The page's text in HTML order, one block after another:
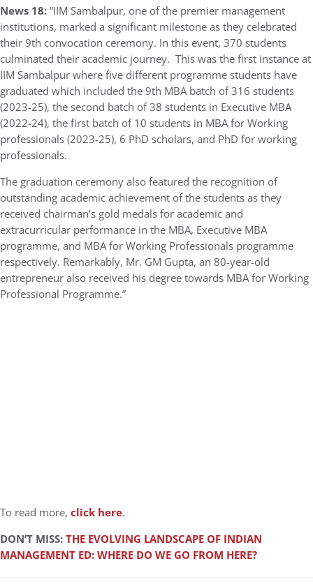
News 18:“IIM Sambalpur, one of the premier management
institutions, marked a significant milestone as they celebrated
their 9th convocation ceremony. In this event, 370 students
culminated their academic journey. This was the first instance at
IIM Sambalpur where five different programme students have
graduated which included the 9th MBA batch of 316 students
(2023-25), the second batch of 38 students in Executive MBA
(2022-24), the first batch of 10 students in MBA for Working
professionals (2023-25), 6 PhD scholars, and PhD for working
professionals.
The graduation ceremony also featured the recognition of
outstanding academic achievement of the students as they
received chairman’s gold medals for academic and
extracurricular performance in the MBA, Executive MBA
programme, and MBA for Working Professionals programme
respectively. Remarkably, Mr. GM Gupta, an 80-year-old
entrepreneur also received his degree towards MBA for Working
Professional Programme.”
To read more, click here.
DON’T MISS:THE EVOLVING LANDSCAPE OF INDIAN
MANAGEMENT ED: WHERE DO WE GO FROM HERE?